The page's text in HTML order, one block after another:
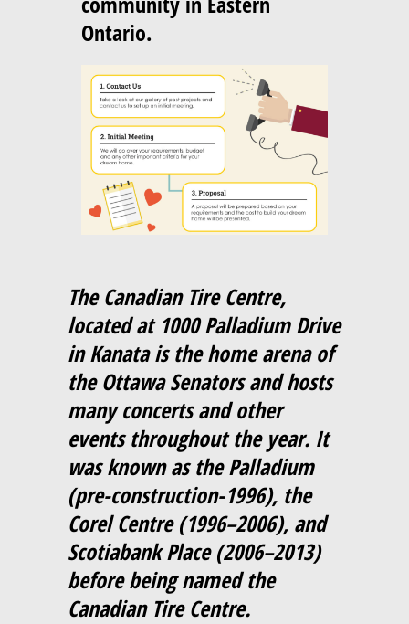
Ontario.
The Canadian Tire Centre,
located at 1000 Palladium Drive
in Kanata is the home arena of
the Ottawa Senators and hosts
many concerts and other
events throughout the year. It
was known as the Palladium
(pre-construction-1996), the
Corel Centre (1996–2006), and
Scotiabank Place (2006–2013)
before being named the
Canadian Tire Centre.